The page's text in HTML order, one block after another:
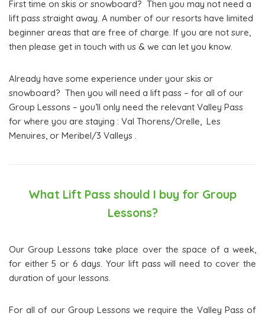
First time on skis or snowboard? Then you may not need a
lift pass straight away. A number of our resorts have limited
beginner areas that are free of charge. If you are not sure,
then please get in touch with us & we can let you know.
Already have some experience under your skis or
snowboard? Then you will need a lift pass – for all of our
Group Lessons – you’ll only need the relevant Valley Pass
for where you are staying : Val Thorens/Orelle, Les
Menuires, or Meribel/3 Valleys .
What Lift Pass should I buy for Group
Lessons?
Our Group Lessons take place over the space of a week,
for either 5 or 6 days. Your lift pass will need to cover the
duration of your lessons.
For all of our Group Lessons we require the Valley Pass of